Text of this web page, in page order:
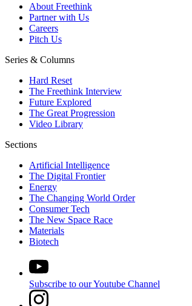
About Freethink
Partner with Us
Careers
Pitch Us
Series & Columns
Hard Reset
The Freethink Interview
Future Explored
The Great Progression
Video Library
Sections
Artificial Intelligence
The Digital Frontier
Energy
The Changing World Order
Consumer Tech
The New Space Race
Materials
Biotech
Subscribe to our Youtube Channel